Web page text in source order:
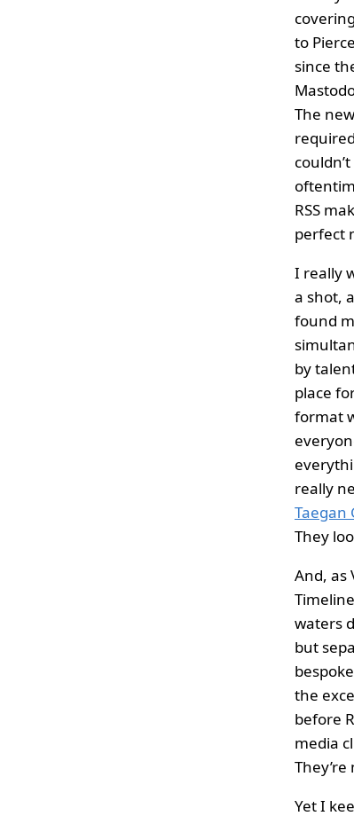
to
since
The
RSS
perfect
I really
a shot,
found
by
place
format
really
Taegan
They
And, as
waters
but
the
before
media
Yet I